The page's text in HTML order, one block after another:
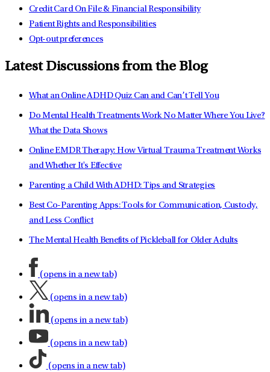
Credit Card On File & Financial Responsibility
Patient Rights and Responsibilities
Opt-out preferences
Latest Discussions from the Blog
What an Online ADHD Quiz Can and Can’t Tell You
Do Mental Health Treatments Work No Matter Where You Live?
What the Data Shows
Online EMDR Therapy: How Virtual Trauma Treatment Works
and Whether It's Effective
Parenting a Child With ADHD: Tips and Strategies
Best Co-Parenting Apps: Tools for Communication, Custody,
and Less Conflict
The Mental Health Benefits of Pickleball for Older Adults
(opens in a new tab)
(opens in a new tab)
(opens in a new tab)
(opens in a new tab)
(opens in a new tab)